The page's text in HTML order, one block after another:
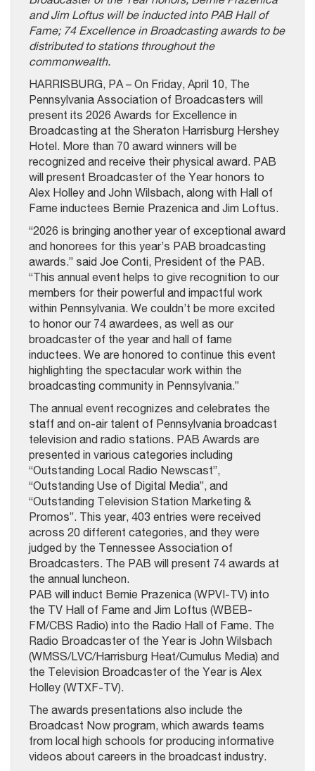
and Jim Loftus will be inducted into PAB Hall of
Fame; 74 Excellence in Broadcasting awards to be
distributed to stations throughout the
commonwealth.
HARRISBURG, PA – On Friday, April 10, The
Pennsylvania Association of Broadcasters will
present its 2026 Awards for Excellence in
Broadcasting at the Sheraton Harrisburg Hershey
Hotel. More than 70 award winners will be
recognized and receive their physical award. PAB
will present Broadcaster of the Year honors to
Alex Holley and John Wilsbach, along with Hall of
Fame inductees Bernie Prazenica and Jim Loftus.
“2026 is bringing another year of exceptional award
and honorees for this year’s PAB broadcasting
awards.” said Joe Conti, President of the PAB.
“This annual event helps to give recognition to our
members for their powerful and impactful work
within Pennsylvania. We couldn’t be more excited
to honor our 74 awardees, as well as our
broadcaster of the year and hall of fame
inductees. We are honored to continue this event
highlighting the spectacular work within the
broadcasting community in Pennsylvania.”
The annual event recognizes and celebrates the
staff and on-air talent of Pennsylvania broadcast
television and radio stations. PAB Awards are
presented in various categories including
“Outstanding Local Radio Newscast”,
“Outstanding Use of Digital Media”, and
“Outstanding Television Station Marketing &
Promos”. This year, 403 entries were received
across 20 different categories, and they were
judged by the Tennessee Association of
Broadcasters. The PAB will present 74 awards at
the annual luncheon.
PAB will induct Bernie Prazenica (WPVI-TV) into
the TV Hall of Fame and Jim Loftus (WBEB-
FM/CBS Radio) into the Radio Hall of Fame. The
Radio Broadcaster of the Year is John Wilsbach
(WMSS/LVC/Harrisburg Heat/Cumulus Media) and
the Television Broadcaster of the Year is Alex
Holley (WTXF-TV).
The awards presentations also include the
Broadcast Now program, which awards teams
from local high schools for producing informative
videos about careers in the broadcast industry.